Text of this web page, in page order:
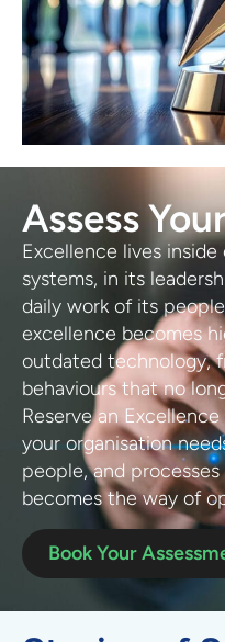
Assess
Excellence lives
systems, in its
daily work of its
excellence becomes
outdated technology,
behaviours that no
Reserve an
your organisation
people, and
becomes the way of
Book Your